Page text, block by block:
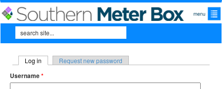
Skip to main content
Search form
Search
Primary tabs
Log in (active tab)Request new password
Username*